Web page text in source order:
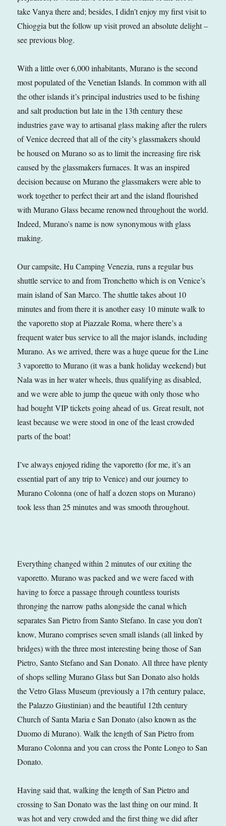
take Vanya there and; besides, I didn’t enjoy my first visit to
Chioggia but the follow up visit proved an absolute delight –
see previous blog.
With a little over 6,000 inhabitants, Murano is the second
most populated of the Venetian Islands. In common with all
the other islands it’s principal industries used to be fishing
and salt production but late in the 13th century these
industries gave way to artisanal glass making after the rulers
of Venice decreed that all of the city’s glassmakers should
be housed on Murano so as to limit the increasing fire risk
caused by the glassmakers furnaces. It was an inspired
decision because on Murano the glassmakers were able to
work together to perfect their art and the island flourished
with Murano Glass became renowned throughout the world.
Indeed, Murano’s name is now synonymous with glass
making.
Our campsite, Hu Camping Venezia, runs a regular bus
shuttle service to and from Tronchetto which is on Venice’s
main island of San Marco. The shuttle takes about 10
minutes and from there it is another easy 10 minute walk to
the vaporetto stop at Piazzale Roma, where there’s a
frequent water bus service to all the major islands, including
Murano. As we arrived, there was a huge queue for the Line
3 vaporetto to Murano (it was a bank holiday weekend) but
Nala was in her water wheels, thus qualifying as disabled,
and we were able to jump the queue with only those who
had bought VIP tickets going ahead of us. Great result, not
least because we were stood in one of the least crowded
parts of the boat!
I’ve always enjoyed riding the vaporetto (for me, it’s an
essential part of any trip to Venice) and our journey to
Murano Colonna (one of half a dozen stops on Murano)
took less than 25 minutes and was smooth throughout.
Everything changed within 2 minutes of our exiting the
vaporetto. Murano was packed and we were faced with
having to force a passage through countless tourists
thronging the narrow paths alongside the canal which
separates San Pietro from Santo Stefano. In case you don’t
know, Murano comprises seven small islands (all linked by
bridges) with the three most interesting being those of San
Pietro, Santo Stefano and San Donato. All three have plenty
of shops selling Murano Glass but San Donato also holds
the Vetro Glass Museum (previously a 17th century palace,
the Palazzo Giustinian) and the beautiful 12th century
Church of Santa Maria e San Donato (also known as the
Duomo di Murano). Walk the length of San Pietro from
Murano Colonna and you can cross the Ponte Longo to San
Donato.
Having said that, walking the length of San Pietro and
crossing to San Donato was the last thing on our mind. It
was hot and very crowded and the first thing we did after